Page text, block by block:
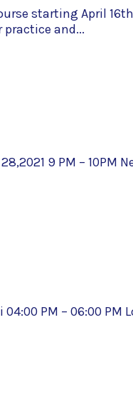
starting April
and...
9 PM – 10PM
04:00 PM – 06:00